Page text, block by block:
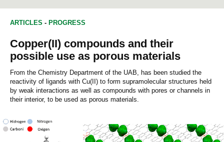
ARTICLES - PROGRESS
Copper(II) compounds and their
possible use as porous materials
From the Chemistry Department of the UAB, has been studied the
reactivity of ligands with Cu(II) to form supramolecular structures held
by weak interactions as well as compounds with pores or channels in
their interior, to be used as porous materials.